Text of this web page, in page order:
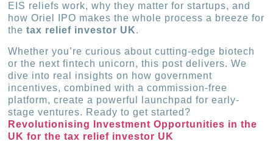
EIS reliefs work, why they matter for startups, and
how Oriel IPO makes the whole process a breeze for
thetax relief investor UK.
Whether you’re curious about cutting-edge biotech
or the next fintech unicorn, this post delivers. We
dive into real insights on how government
incentives, combined with a commission-free
platform, create a powerful launchpad for early-
stage ventures. Ready to get started?
Revolutionising Investment Opportunities in the
UK for the tax relief investor UK